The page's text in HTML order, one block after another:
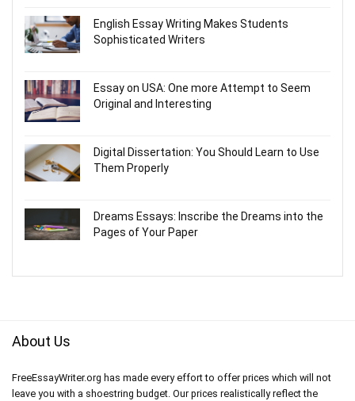
English Essay Writing Makes Students
Sophisticated Writers
Essay on USA: One more Attempt to Seem
Original and Interesting
Digital Dissertation: You Should Learn to Use
Them Properly
Dreams Essays: Inscribe the Dreams into the
Pages of Your Paper
About Us
FreeEssayWriter.org has made every effort to offer prices which will not
leave you with a shoestring budget. Our prices realistically reflect the